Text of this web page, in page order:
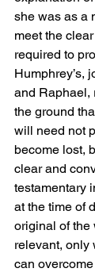
she was as a
meet the
required to
Humphrey’s,
and Raphael,
the ground
will need not
become lost,
clear and
testamentary
at the time of
original of the
relevant, only
can